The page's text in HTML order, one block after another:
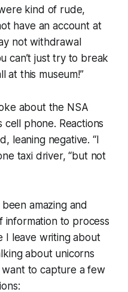
kind of rude,
have an account at
not withdrawal
can’t just try to break
at this museum!”
about the NSA
cell phone. Reactions
leaning negative. “I
taxi driver, “but not
amazing and
information to process
I leave writing about
about unicorns
to capture a few